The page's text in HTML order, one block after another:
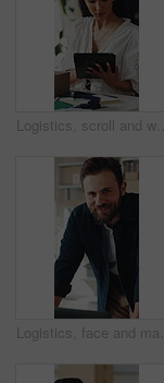
Logistics, scroll and woman with tablet in small business, supply chain or planning for distribution. Entrepreneur, typing and person with tech in startup, ecommerce and stock inventory with scanner